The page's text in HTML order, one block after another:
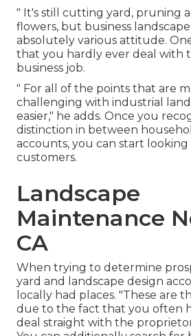
" It's still cutting yard, pruning
flowers, but business landscape
absolutely various attitude.
that you hardly ever deal with
business job.
" For all of the points that are
challenging with industrial
easier," he adds. Once you
distinction in between
accounts, you can start
customers.
Landscape
Maintenance
CA
When trying to determine
yard and landscape design
locally had places. "These are
due to the fact that you often
deal straight with the